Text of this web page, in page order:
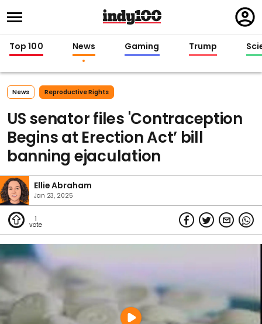
in
Top 100 News Gaming Trump
News Reproductive Rights
US senator files 'Contraception
Begins at Erection Act’ bill
banning ejaculation
Ellie Abraham
Jan 23, 2025
1